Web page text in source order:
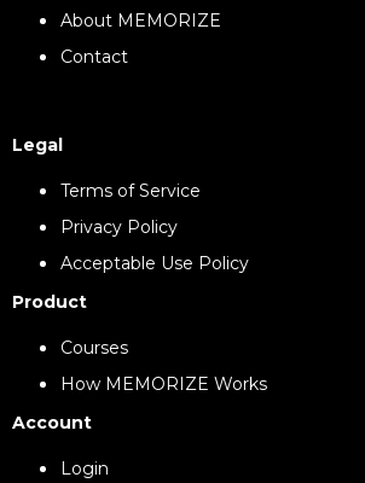
About MEMORIZE
Contact
Legal
Terms of Service
Privacy Policy
Acceptable Use Policy
Product
Courses
How MEMORIZE Works
Account
Login